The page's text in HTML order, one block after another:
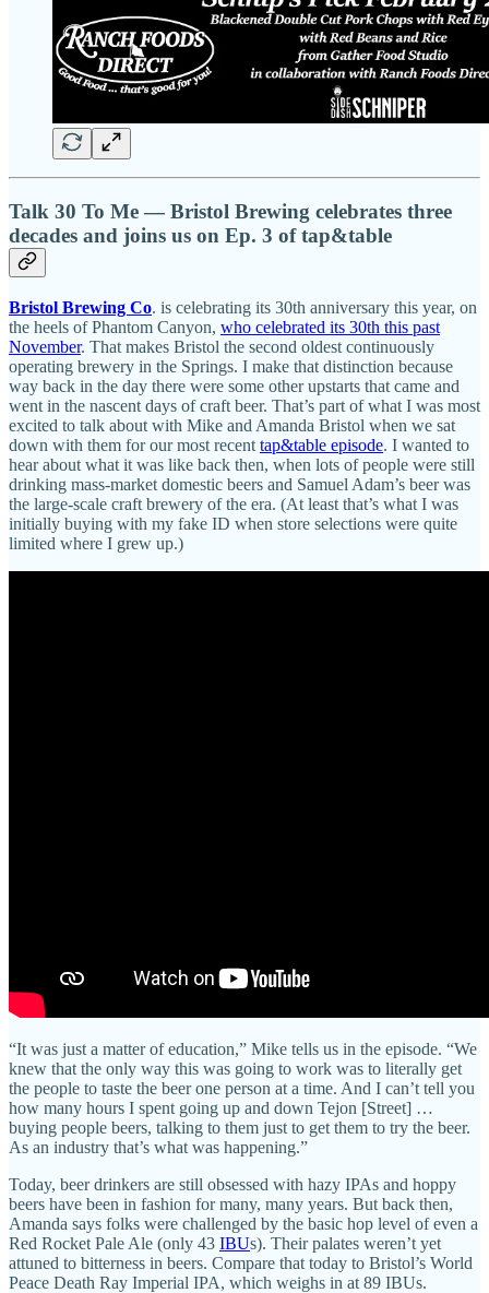
Talk 30 To Me — Bristol Brewing celebrates three
decades and joins us on Ep. 3 of tap&table
Bristol Brewing Co. is celebrating its 30th anniversary this year, on
the heels of Phantom Canyon, who celebrated its 30th this past
November. That makes Bristol the second oldest continuously
operating brewery in the Springs. I make that distinction because
way back in the day there were some other upstarts that came and
went in the nascent days of craft beer. That’s part of what I was most
excited to talk about with Mike and Amanda Bristol when we sat
down with them for our most recent tap&table episode. I wanted to
hear about what it was like back then, when lots of people were still
drinking mass-market domestic beers and Samuel Adam’s beer was
the large-scale craft brewery of the era. (At least that’s what I was
initially buying with my fake ID when store selections were quite
limited where I grew up.)
“It was just a matter of education,” Mike tells us in the episode. “We
knew that the only way this was going to work was to literally get
the people to taste the beer one person at a time. And I can’t tell you
how many hours I spent going up and down Tejon [Street] …
buying people beers, talking to them just to get them to try the beer.
As an industry that’s what was happening.”
Today, beer drinkers are still obsessed with hazy IPAs and hoppy
beers have been in fashion for many, many years. But back then,
Amanda says folks were challenged by the basic hop level of even a
Red Rocket Pale Ale (only 43 IBUs). Their palates weren’t yet
attuned to bitterness in beers. Compare that today to Bristol’s World
Peace Death Ray Imperial IPA, which weighs in at 89 IBUs.